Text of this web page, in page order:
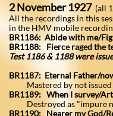
2 November 1927(all
All the recordings in this
in the HMV mobile
BR1186: Abide with me/
BR1188: Fierce raged the
Test 1186 & 1188 were
BR1187: Eternal Father/
Mastered by not issued
BR1189: When I survey/
Destroyed as "impure
BR1190: Nearer my God/